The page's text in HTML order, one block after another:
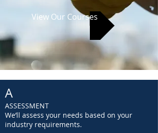
View Our Courses
A
ASSESSMENT
We’ll assess your needs based on your
industry requirements.